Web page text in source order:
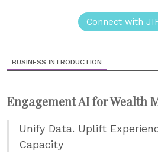
Connect with
BUSINESS INTRODUCTION
Engagement AI for Wealth
Unify Data. Uplift
Capacity